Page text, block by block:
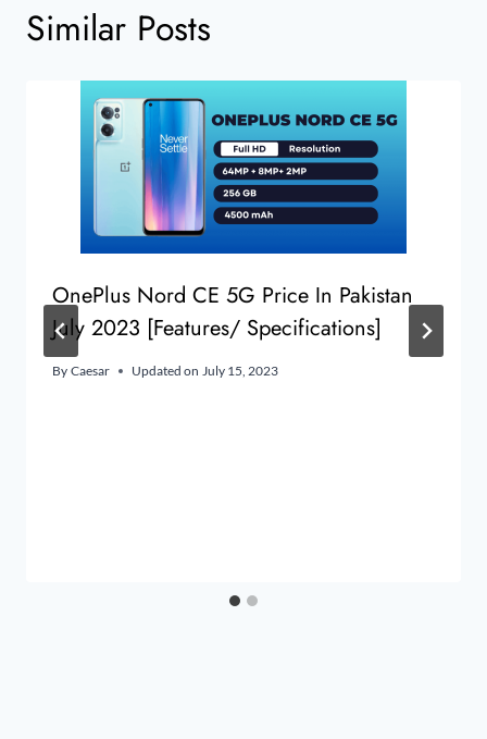
Similar Posts
OnePlus Nord CE 5G Price In Pakistan
July 2023 [Features/ Specifications]
By Caesar Updated on July 15, 2023